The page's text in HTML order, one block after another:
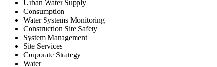
Urban Water Supply
Consumption
Water Systems Monitoring
Construction Site Safety
System Management
Site Services
Corporate Strategy
Water